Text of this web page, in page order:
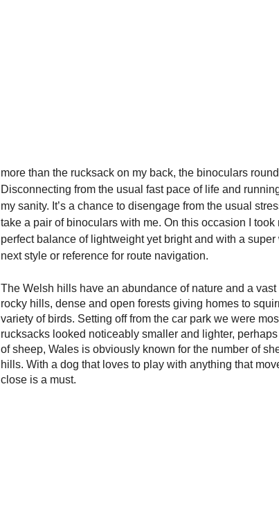
more than the rucksack on my back, the binoculars
Disconnecting from the usual fast pace of life and
my sanity. It’s a chance to disengage from the usual
take a pair of binoculars with me. On this occasion I
perfect balance of lightweight yet bright and with a
next style or reference for route navigation.
The Welsh hills have an abundance of nature and a
rocky hills, dense and open forests giving homes to
variety of birds. Setting off from the car park we were
rucksacks looked noticeably smaller and lighter,
of sheep, Wales is obviously known for the number of
hills. With a dog that loves to play with anything that
close is a must.